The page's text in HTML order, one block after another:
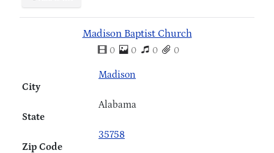
Madison Baptist Church
0 0 0 0
City
Madison
State
Alabama
Zip Code
35758